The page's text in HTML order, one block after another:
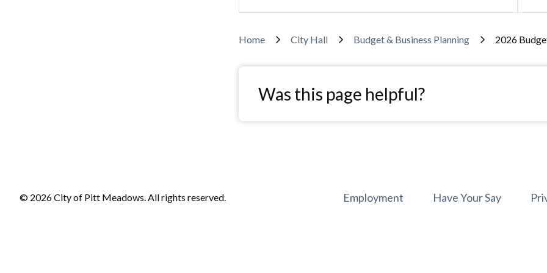
Breadcrumb
Home City Hall Budget & Business Planning 2026
Was this page helpful?
© 2026 City of Pitt Meadows. All rights reserved.
Footer
Employment Have Your Say